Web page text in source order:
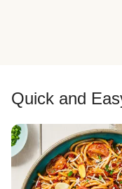
Quick and